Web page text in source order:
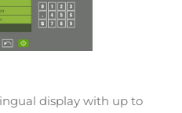
display with up to